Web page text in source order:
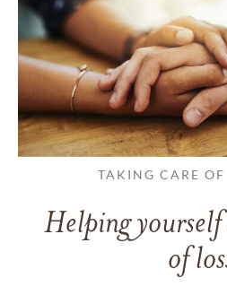
TAKING CARE OF
Helping
of